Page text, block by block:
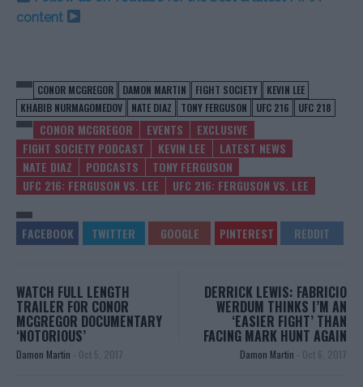
content
CONOR MCGREGOR DAMON MARTIN FIGHT SOCIETY
KEVIN LEE
KHABIB NURMAGOMEDOV
NATE DIAZ TONY FERGUSON UFC 216 UFC 218
CONOR MCGREGOR EVENTS
EXCLUSIVE
FIGHT SOCIETY PODCAST
KEVIN LEE
LATEST NEWS
NATE DIAZ
PODCASTS
TONY FERGUSON
UFC 216: FERGUSON VS. LEE
UFC 216: FERGUSON VS. LEE
WATCH FULL LENGTH
TRAILER FOR CONOR
MCGREGOR DOCUMENTARY
‘NOTORIOUS’
Damon Martin - Oct 5, 2017
DERRICK LEWIS: FABRICIO
WERDUM THINKS I’M AN
‘EASIER FIGHT’ THAN
FACING MARK HUNT AGAIN
Damon Martin - Oct 6, 2017